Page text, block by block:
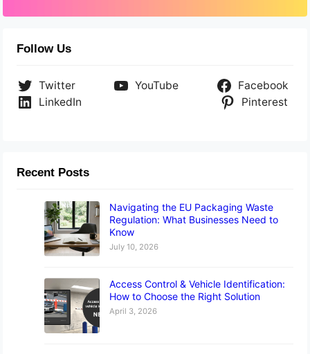
Follow Us
Twitter YouTube
Facebook
LinkedIn
Pinterest
Recent Posts
Navigating the EU Packaging Waste
Regulation: What Businesses Need to
Know
July 10, 2026
Access Control & Vehicle Identification:
How to Choose the Right Solution
April 3, 2026